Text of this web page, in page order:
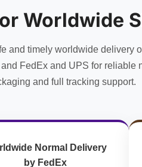
Worldwide
and timely worldwide delivery
FedEx and UPS for reliable
and full tracking support.
Normal Delivery
by FedEx